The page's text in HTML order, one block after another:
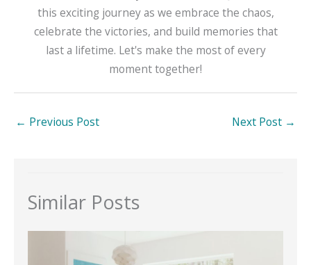
this exciting journey as we embrace the chaos,
celebrate the victories, and build memories that
last a lifetime. Let's make the most of every
moment together!
← Previous Post Next Post →
Similar Posts